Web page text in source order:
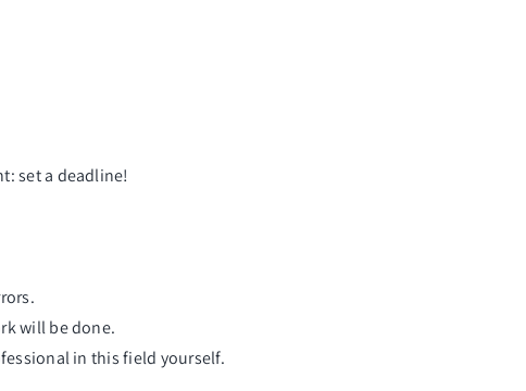
set a deadline!
will be done.
in this field yourself.